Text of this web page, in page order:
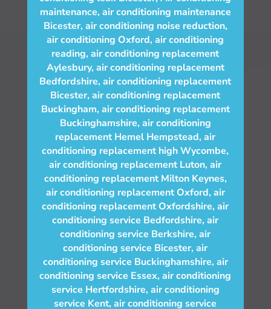
maintenance, air conditioning maintenance
Bicester, air conditioning noise reduction,
air conditioning Oxford,air conditioning
reading,air conditioning replacement
Aylesbury, air conditioning replacement
Bedfordshire,air conditioning replacement
Bicester,air conditioning replacement
Buckingham, air conditioning replacement
Buckinghamshire, air conditioning
replacement Hemel Hempstead,air
conditioning replacement high Wycombe,
air conditioning replacement Luton,air
conditioning replacement Milton Keynes,
air conditioning replacement Oxford, air
conditioning replacement Oxfordshire,air
conditioning service Bedfordshire,air
conditioning service Berkshire,air
conditioning service Bicester,air
conditioning service Buckinghamshire, air
conditioning service Essex,air conditioning
service Hertfordshire, air conditioning
service Kent,air conditioning service